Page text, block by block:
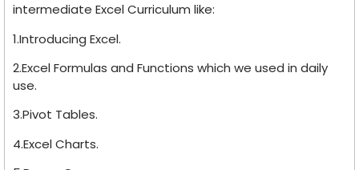
intermediate Excel Curriculum like:
1.Introducing Excel.
2.Excel Formulas and Functions which we used in daily
use.
3.Pivot Tables.
4.Excel Charts.